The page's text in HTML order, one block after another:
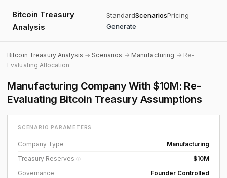
Bitcoin Treasury
Analysis
StandardScenariosPricing
Generate
Bitcoin Treasury Analysis →Scenarios → Manufacturing → Re-
Evaluating Allocation
Manufacturing Company With $10M: Re-
Evaluating Bitcoin Treasury Assumptions
SCENARIO PARAMETERS
Company Type
Manufacturing
Treasury Reserves ⓘ
$10M
Governance
Founder Controlled